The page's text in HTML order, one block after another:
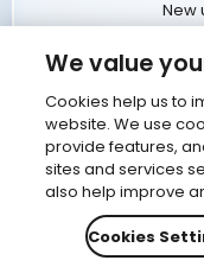
New
We value
Cookies help us to
website. We use
provide features,
sites and services
also help improve
Cookies